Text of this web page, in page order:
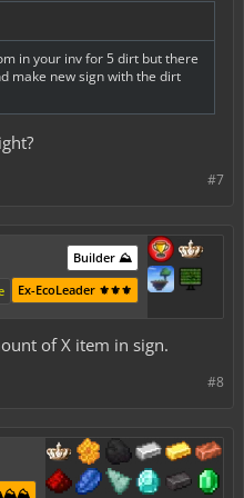
in your inv for 5 dirt but there
make new sign with the dirt
#7
Builder ⛰️
Ex-EcoLeader ⚜️⚜️⚜️
of X item in sign.
#8
⛰️⛰️⛰️